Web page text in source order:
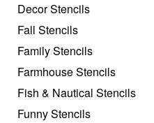
Decor Stencils
Fall Stencils
Family Stencils
Farmhouse Stencils
Fish & Nautical Stencils
Funny Stencils